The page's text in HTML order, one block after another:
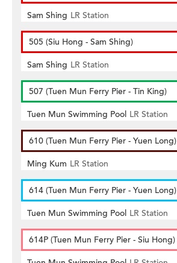
Sam Shing LR Station
505 (Siu Hong - Sam Shing)
Sam Shing LR Station
507 (Tuen Mun Ferry Pier - Tin King)
Tuen Mun Swimming Pool LR Station
610 (Tuen Mun Ferry Pier - Yuen Long)
Ming Kum LR Station
614 (Tuen Mun Ferry Pier - Yuen Long)
Tuen Mun Swimming Pool LR Station
614P (Tuen Mun Ferry Pier - Siu Hong)